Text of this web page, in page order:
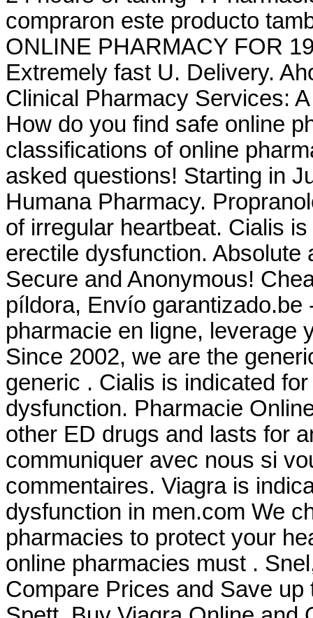
compraron este producto
ONLINE PHARMACY FOR
Extremely fast U. Delivery.
Clinical Pharmacy Services:
How do you find safe online
classifications of online
asked questions! Starting in
Humana Pharmacy.
of irregular heartbeat. Cialis
erectile dysfunction.
Secure and Anonymous!
píldora, Envío
pharmacie en ligne, leverage
Since 2002, we are the
generic . Cialis is indicated
dysfunction. Pharmacie
other ED drugs and lasts for
communiquer avec nous si
commentaires. Viagra is
dysfunction in men.com We
pharmacies to protect your
online pharmacies must .
Compare Prices and Save